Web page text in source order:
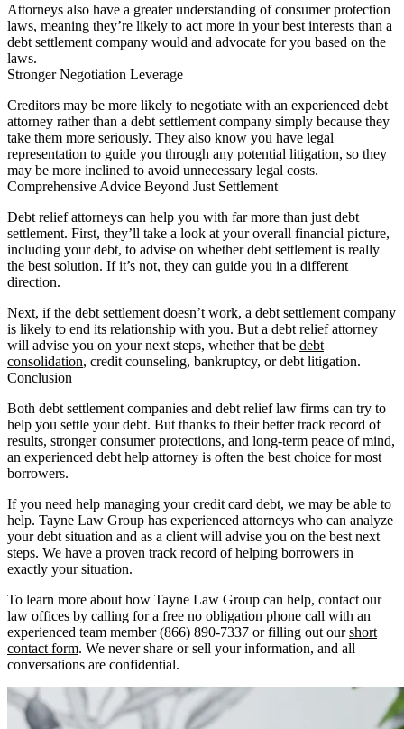
Attorneys also have a greater understanding of consumer protection
laws, meaning they’re likely to act more in your best interests than a
debt settlement company would and advocate for you based on the
laws.
Stronger Negotiation Leverage
Creditors may be more likely to negotiate with an experienced debt
attorney rather than a debt settlement company simply because they
take them more seriously. They also know you have legal
representation to guide you through any potential litigation, so they
may be more inclined to avoid unnecessary legal costs.
Comprehensive Advice Beyond Just Settlement
Debt relief attorneys can help you with far more than just debt
settlement. First, they’ll take a look at your overall financial picture,
including your debt, to advise on whether debt settlement is really
the best solution. If it’s not, they can guide you in a different
direction.
Next, if the debt settlement doesn’t work, a debt settlement company
is likely to end its relationship with you. But a debt relief attorney
will advise you on your next steps, whether that be debt
consolidation, credit counseling, bankruptcy, or debt litigation.
Conclusion
Both debt settlement companies and debt relief law firms can try to
help you settle your debt. But thanks to their better track record of
results, stronger consumer protections, and long-term peace of mind,
an experienced debt help attorney is often the best choice for most
borrowers.
If you need help managing your credit card debt, we may be able to
help. Tayne Law Group has experienced attorneys who can analyze
your debt situation and as a client will advise you on the best next
steps. We have a proven track record of helping borrowers in
exactly your situation.
To learn more about how Tayne Law Group can help, contact our
law offices by calling for a free no obligation phone call with an
experienced team member (866) 890-7337 or filling out ourshort
contact form. We never share or sell your information, and all
conversations are confidential.